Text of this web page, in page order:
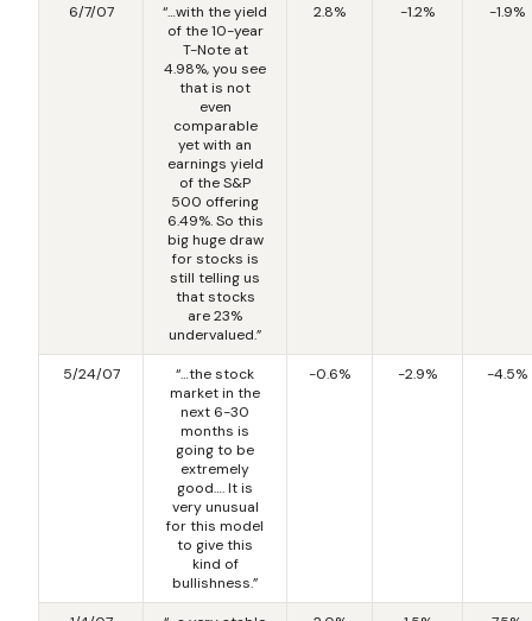
6/7/07
“…with the yield
of the 10-year
T-Note at
4.98%, you see
that is not
even
comparable
yet with an
earnings yield
of the S&P
500 offering
6.49%. So this
big huge draw
for stocks is
still telling us
that stocks
are 23%
undervalued.”
2.8% -1.2% -1.9%
5/24/07
“…the stock
market in the
next 6-30
months is
going to be
extremely
good…. It is
very unusual
for this model
to give this
kind of
bullishness.”
-0.6% -2.9% -4.5%